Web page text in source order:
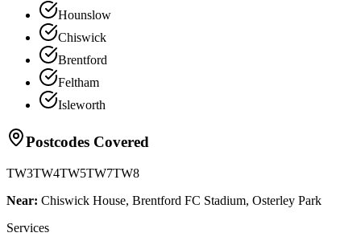
Hounslow
Chiswick
Brentford
Feltham
Isleworth
Postcodes Covered
TW3TW4TW5TW7TW8
Near: Chiswick House, Brentford FC Stadium, Osterley Park
Services